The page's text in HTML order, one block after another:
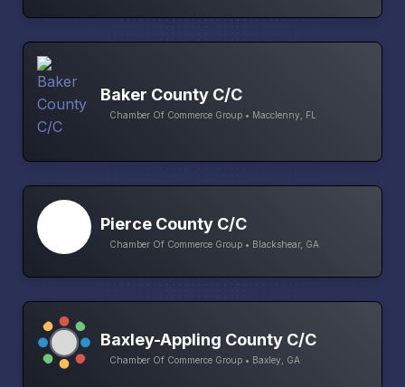
Baker County C/C
Chamber Of Commerce Group • Macclenny, FL
Pierce County C/C
Chamber Of Commerce Group • Blackshear, GA
Baxley-Appling County C/C
Chamber Of Commerce Group • Baxley, GA